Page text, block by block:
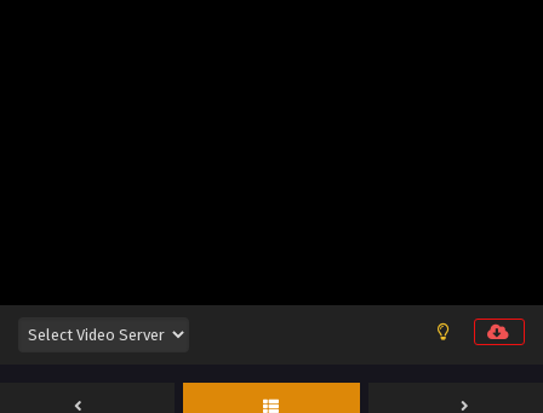
Dr. Stone: Science Future Part 2 (Dub) Episode 6